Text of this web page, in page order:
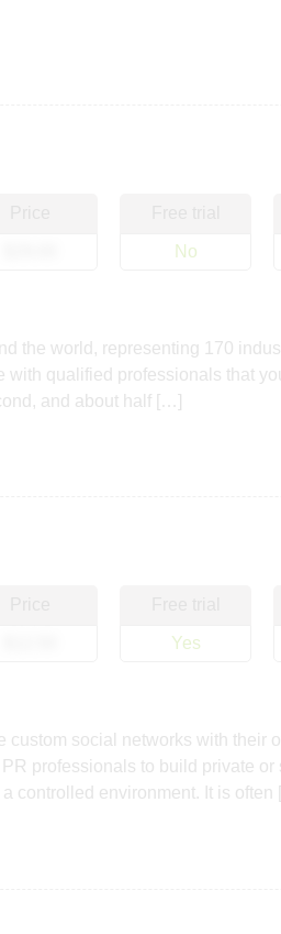
No
the world, representing 170
qualified professionals that
and about half […]
Yes
social networks with their
professionals to build private or
controlled environment. It is often